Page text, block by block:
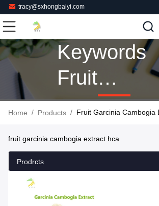
tracy@sxhongbaiyi.com
Fruit
Garcinia
Extract
Home / Products / Fruit Garcinia Cambogia
fruit garcinia cambogia extract hca
Prodrcts